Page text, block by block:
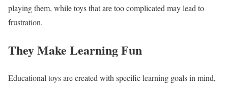
playing them, while toys that are too complicated may lead to
frustration.
They Make Learning Fun
Educational toys are created with specific learning goals in mind,